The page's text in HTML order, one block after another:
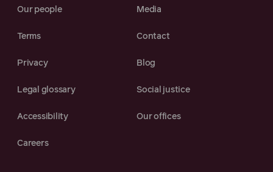
Our people Media
Terms Contact
Privacy Blog
Legal glossary Social justice
Accessibility Our offices
Careers